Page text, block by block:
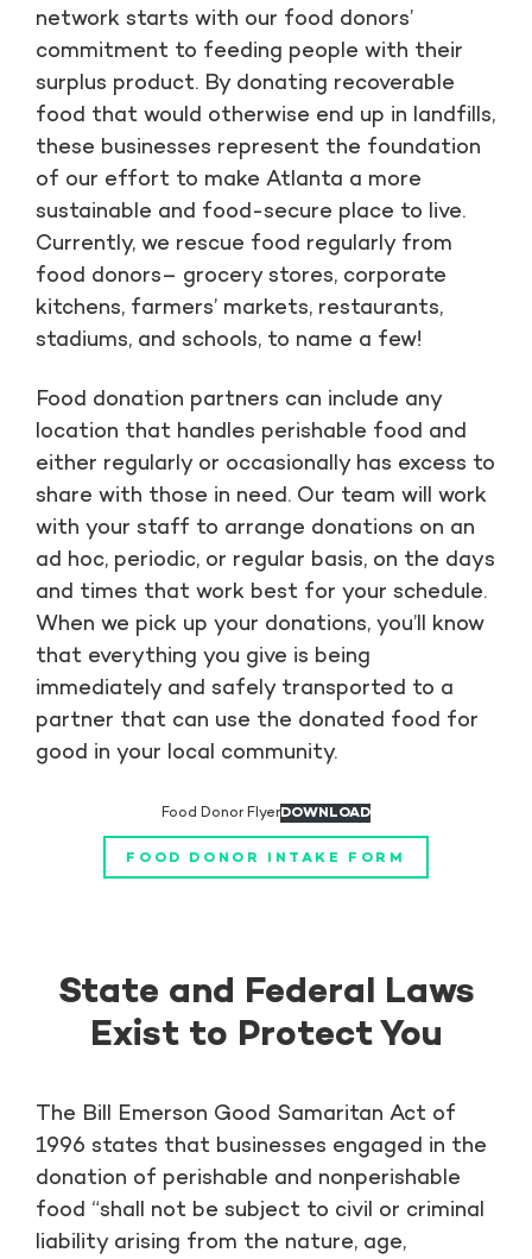
network starts with our food donors’
commitment to feeding people with their
surplus product. By donating recoverable
food that would otherwise end up in landfills,
these businesses represent the foundation
of our effort to make Atlanta a more
sustainable and food-secure place to live.
Currently, we rescue food regularly from
food donors– grocery stores, corporate
kitchens, farmers’ markets, restaurants,
stadiums, and schools, to name a few!
Food donation partners can include any
location that handles perishable food and
either regularly or occasionally has excess to
share with those in need. Our team will work
with your staff to arrange donations on an
ad hoc, periodic, or regular basis, on the days
and times that work best for your schedule.
When we pick up your donations, you’ll know
that everything you give is being
immediately and safely transported to a
partner that can use the donated food for
good in your local community.
Food Donor FlyerDOWNLOAD
FOOD DONOR INTAKE FORM
State and Federal Laws
Exist to Protect You
The Bill Emerson Good Samaritan Act of
1996 states that businesses engaged in the
donation of perishable and nonperishable
food “shall not be subject to civil or criminal
liability arising from the nature, age,